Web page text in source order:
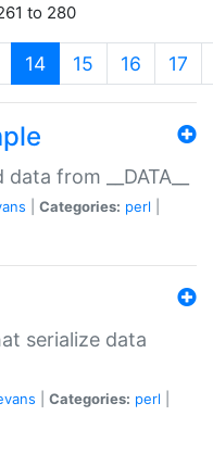
to 280
14(current)
15 16 17
from __DATA__
Categories: perl
serialize data
Categories: perl